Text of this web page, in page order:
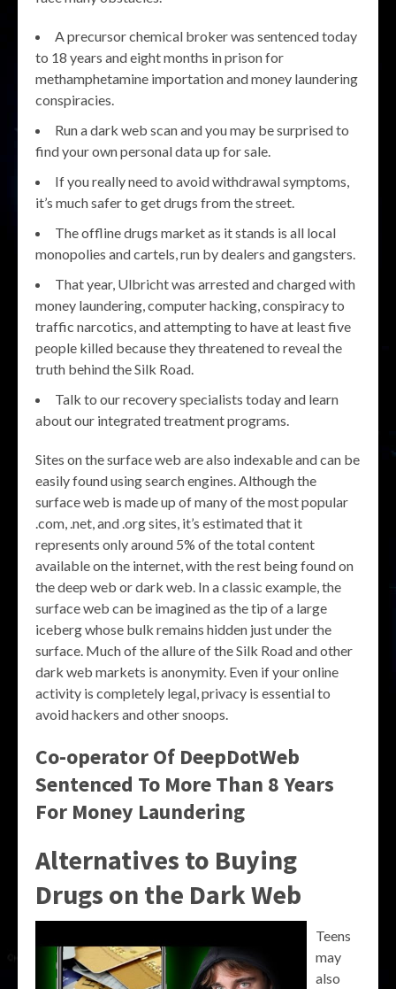
A precursor chemical broker was sentenced today
to 18 years and eight months in prison for
methamphetamine importation and money laundering
conspiracies.
Run a dark web scan and you may be surprised to
find your own personal data up for sale.
If you really need to avoid withdrawal symptoms,
it’s much safer to get drugs from the street.
The offline drugs market as it stands is all local
monopolies and cartels, run by dealers and gangsters.
That year, Ulbricht was arrested and charged with
money laundering, computer hacking, conspiracy to
traffic narcotics, and attempting to have at least five
people killed because they threatened to reveal the
truth behind the Silk Road.
Talk to our recovery specialists today and learn
about our integrated treatment programs.
Sites on the surface web are also indexable and can be
easily found using search engines. Although the
surface web is made up of many of the most popular
.com, .net, and .org sites, it’s estimated that it
represents only around 5% of the total content
available on the internet, with the rest being found on
the deep web or dark web. In a classic example, the
surface web can be imagined as the tip of a large
iceberg whose bulk remains hidden just under the
surface. Much of the allure of the Silk Road and other
dark web markets is anonymity. Even if your online
activity is completely legal, privacy is essential to
avoid hackers and other snoops.
Co-operator Of DeepDotWeb
Sentenced To More Than 8 Years
For Money Laundering
Alternatives to Buying
Drugs on the Dark Web
Teens
may
also